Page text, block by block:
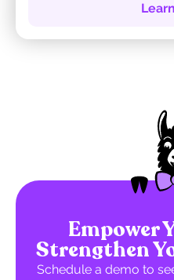
Empower
Strengthen
Schedule a demo to